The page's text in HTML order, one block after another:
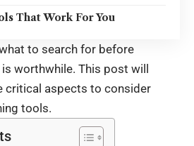
That Work For You
to search for before
worthwhile. This post will
critical aspects to consider
tools.